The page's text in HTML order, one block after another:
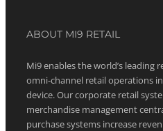
ABOUT MI9 RETAIL
Mi9 enables the world’s leading
omni-channel retail operations
device. Our corporate retail
merchandise management
purchase systems increase